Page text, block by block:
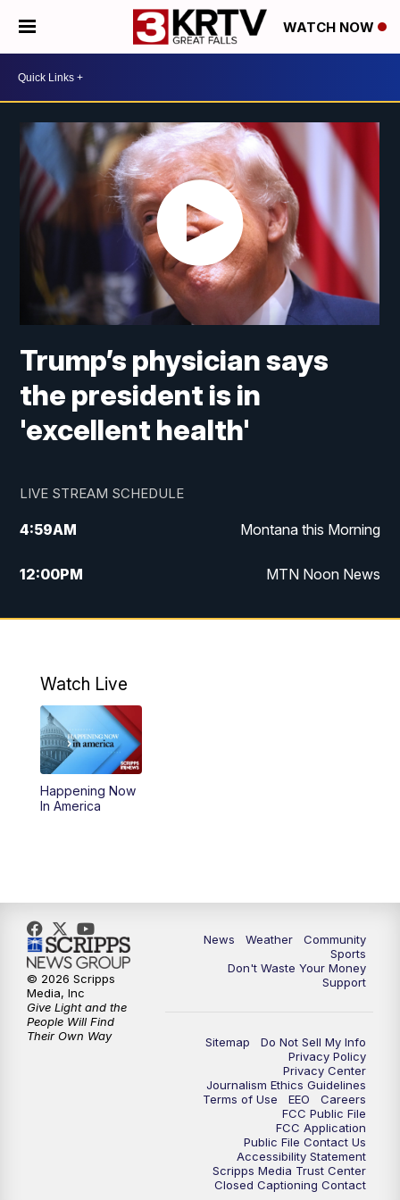
WATCH NOW
Trump’s physician says
the president is in
'excellent health'
LIVE STREAM SCHEDULE
4:59AM Montana this Morning
12:00PM MTN Noon News
4:30PM MTN 4:30pm News
10:00PM
Watch Live
Happening Now
In America
News Weather
Community
Sports
Don't Waste Your Money
Support
Sitemap
Do Not Sell My Info
Privacy Policy
Privacy Center
Journalism Ethics Guidelines
Terms of Use
EEO
Careers
FCC Public File
FCC Application
Public File Contact Us
Accessibility Statement
Scripps Media Trust Center
Closed Captioning Contact
© 2026 Scripps
Media, Inc
Give Light and the
People Will Find
Their Own Way